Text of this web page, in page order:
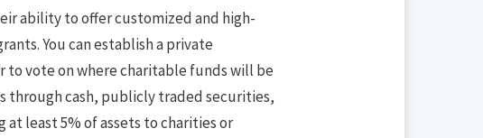
ability to offer customized and high-
You can establish a private
vote on where charitable funds will be
through cash, publicly traded securities,
least 5% of assets to charities or